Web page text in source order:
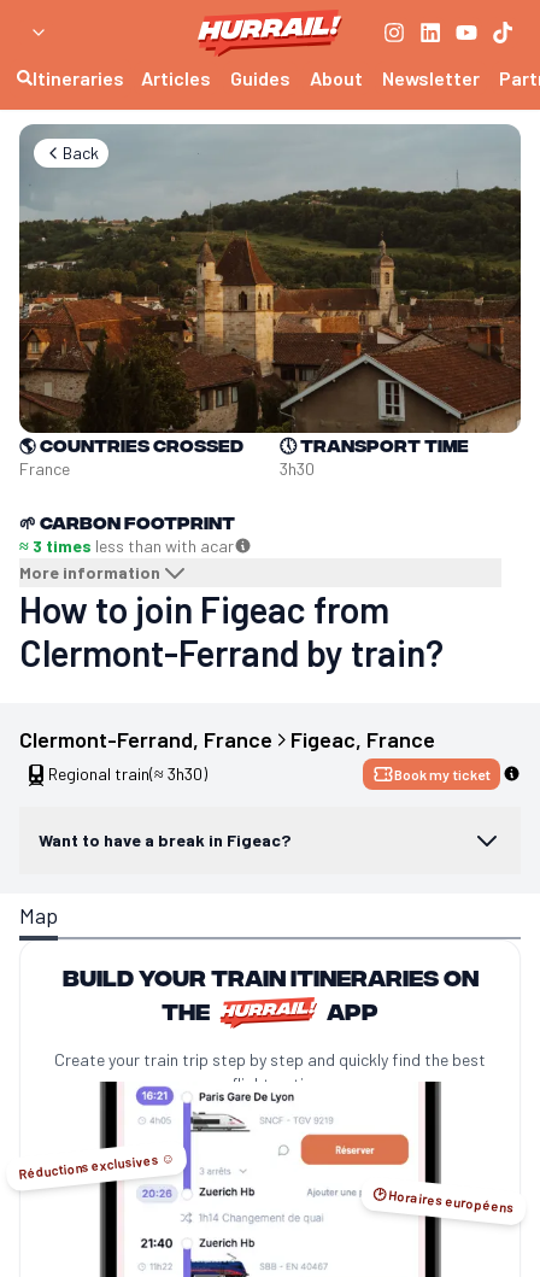
Itineraries Articles Guides About Newsletter
Back
🌎Countries crossed
France
🕔Transport time
3h30
🌱 Carbon footprint
≈ 3 times less than with acar
More information
How to join Figeac from
Clermont-Ferrand by train?
Clermont-Ferrand, France Figeac, France
Regional train(≈ 3h30) Book my ticket
Want to have a break in Figeac?
Map
Build your train itineraries on
the
app
Create your train trip step by step and quickly find the best
no-flight options.
Réductions exclusives ☺️
🕑 Horaires européens